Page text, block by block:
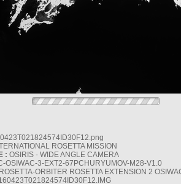
ROSETTA MISSION
: OSIRIS - WIDE ANGLE CAMERA
OSIWAC-3-EXT2-67PCHURYUMOV-M28-V1.0
ROSETTA-ORBITER ROSETTA EXTENSION 2